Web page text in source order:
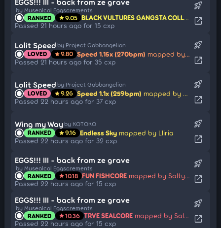
by Musealcal Eggscrements
RANKED star9.05 BLACK VULTURES GANGSTA COLLAB
Passed 21 hours ago for 15 cxp
rocket_launch
open_in_new
Lolit Speed by Project Gabbangelion
LOVED star9.80 Speed 1.15x (270bpm) mapped by sharpnel
Passed 21 hours ago for 35 cxp
rocket_launch
open_in_new
Lolit Speed by Project Gabbangelion
LOVED star9.26 Speed 1.1x (259bpm) mapped by sharpnel
Passed 22 hours ago for 37 cxp
rocket_launch
open_in_new
Wing my Way by KOTOKO
RANKED star9.16 Endless Sky mapped by Lliria
Passed 22 hours ago for 32 cxp
rocket_launch
open_in_new
EGGS!!! III - back from ze grave
by Musealcal Eggscrements
RANKED star10.18 FUN FISHCORE mapped by SaltyLucario
Passed 22 hours ago for 15 cxp
rocket_launch
open_in_new
EGGS!!! III - back from ze grave
by Musealcal Eggscrements
RANKED star10.36 TRVE SEALCORE mapped by SaltyLucario
Passed 22 hours ago for 15 cxp
rocket_launch
open_in_new